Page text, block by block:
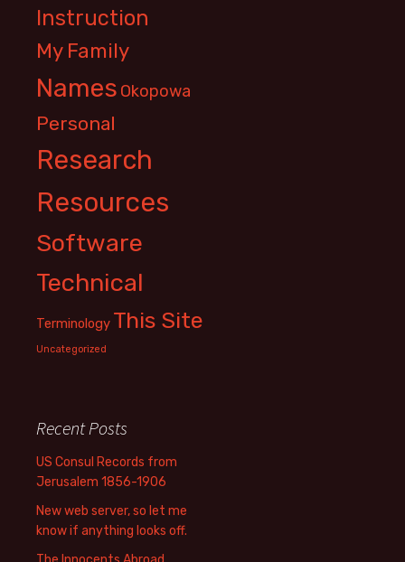
Instruction
My Family
Names Okopowa
Personal
Research
Resources
Software
Technical
Terminology This Site
Uncategorized
Recent Posts
US Consul Records from
Jerusalem 1856-1906
New web server, so let me
know if anything looks off.